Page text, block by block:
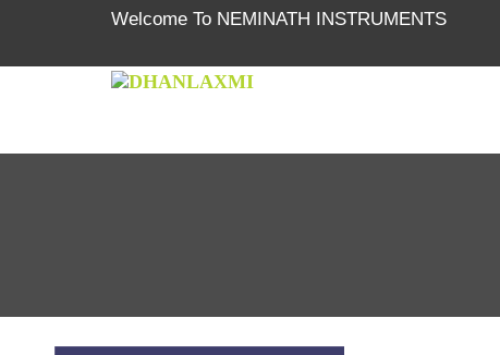
Welcome To NEMINATH INSTRUMENTS